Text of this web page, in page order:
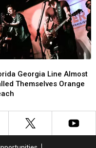
Georgia Line Almost
Themselves Orange